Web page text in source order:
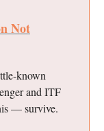
Not
known
and ITF
— survive.